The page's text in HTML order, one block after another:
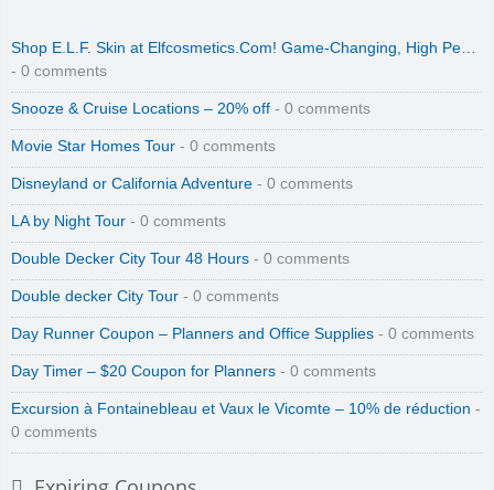
Shop E.L.F. Skin at Elfcosmetics.Com! Game-Changing, High Pe…
- 0 comments
Snooze & Cruise Locations – 20% off - 0 comments
Movie Star Homes Tour - 0 comments
Disneyland or California Adventure - 0 comments
LA by Night Tour - 0 comments
Double Decker City Tour 48 Hours - 0 comments
Double decker City Tour - 0 comments
Day Runner Coupon – Planners and Office Supplies - 0 comments
Day Timer – $20 Coupon for Planners - 0 comments
Excursion à Fontainebleau et Vaux le Vicomte – 10% de réduction -
0 comments